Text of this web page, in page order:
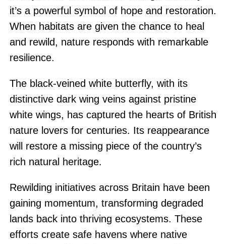
it’s a powerful symbol of hope and restoration.
When habitats are given the chance to heal
and rewild, nature responds with remarkable
resilience.
The black-veined white butterfly, with its
distinctive dark wing veins against pristine
white wings, has captured the hearts of British
nature lovers for centuries. Its reappearance
will restore a missing piece of the country’s
rich natural heritage.
Rewilding initiatives across Britain have been
gaining momentum, transforming degraded
lands back into thriving ecosystems. These
efforts create safe havens where native